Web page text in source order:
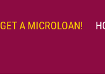
GET A MICROLOAN!